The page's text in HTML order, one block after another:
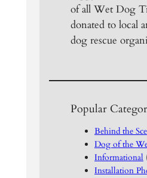
of all Wet Dog
donated to local
dog rescue
Popular
Behind the
Dog of the
Informational
Installation